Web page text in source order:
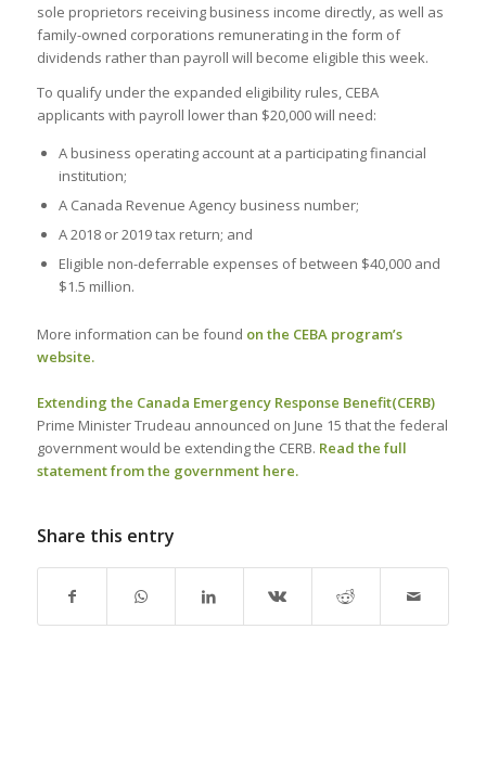
sole proprietors receiving business income directly, as well as
family-owned corporations remunerating in the form of
dividends rather than payroll will become eligible this week.
To qualify under the expanded eligibility rules, CEBA
applicants with payroll lower than $20,000 will need:
A business operating account at a participating financial
institution;
A Canada Revenue Agency business number;
A 2018 or 2019 tax return; and
Eligible non-deferrable expenses of between $40,000 and
$1.5 million.
More information can be found on the CEBA program’s
website.
Extending the Canada Emergency Response Benefit(CERB)
Prime Minister Trudeau announced on June 15 that the federal
government would be extending the CERB. Read the full
statement from the government here.
Share this entry